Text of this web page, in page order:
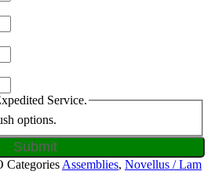
Service.
options.
Categories Assemblies, Novellus / Lam